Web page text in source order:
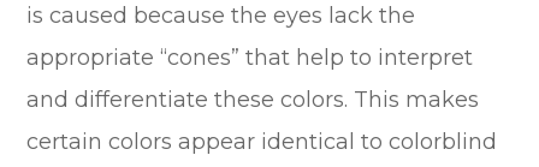
is caused because the eyes lack the
appropriate “cones” that help to interpret
and differentiate these colors. This makes
certain colors appear identical to colorblind